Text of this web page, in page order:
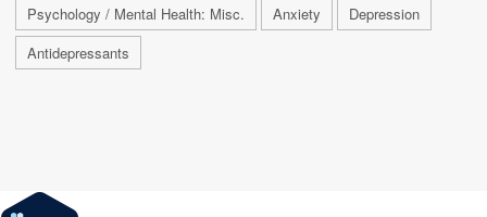
Psychology / Mental Health: Misc. Anxiety
Depression
Antidepressants